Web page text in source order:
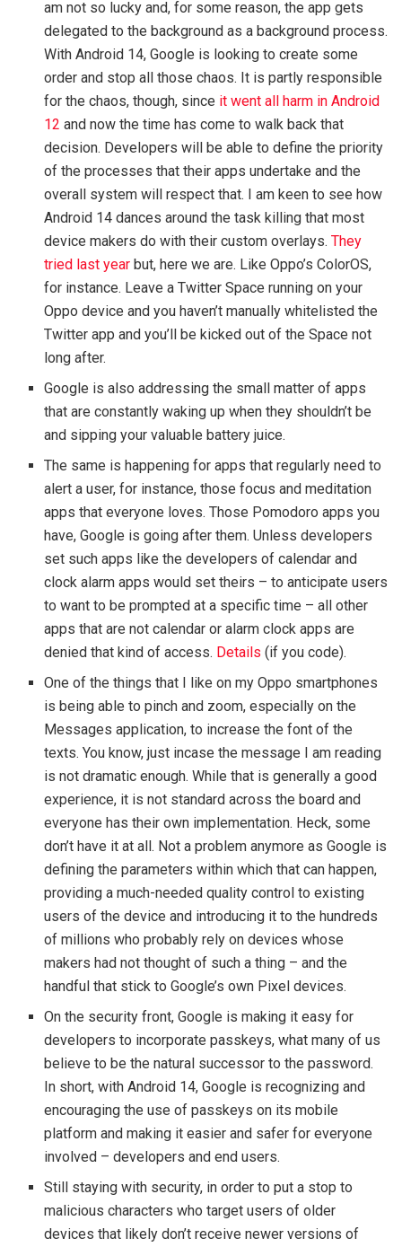
am not so lucky and, for some reason, the app gets
delegated to the background as a background process.
With Android 14, Google is looking to create some
order and stop all those chaos. It is partly responsible
for the chaos, though, since it went all harm in Android
12 and now the time has come to walk back that
decision. Developers will be able to define the priority
of the processes that their apps undertake and the
overall system will respect that. I am keen to see how
Android 14 dances around the task killing that most
device makers do with their custom overlays.They
tried last year but, here we are. Like Oppo’s ColorOS,
for instance. Leave a Twitter Space running on your
Oppo device and you haven’t manually whitelisted the
Twitter app and you’ll be kicked out of the Space not
long after.
Google is also addressing the small matter of apps
that are constantly waking up when they shouldn’t be
and sipping your valuable battery juice.
The same is happening for apps that regularly need to
alert a user, for instance, those focus and meditation
apps that everyone loves. Those Pomodoro apps you
have, Google is going after them. Unless developers
set such apps like the developers of calendar and
clock alarm apps would set theirs – to anticipate users
to want to be prompted at a specific time – all other
apps that are not calendar or alarm clock apps are
denied that kind of access. Details(if you code).
One of the things that I like on my Oppo smartphones
is being able to pinch and zoom, especially on the
Messages application, to increase the font of the
texts. You know, just incase the message I am reading
is not dramatic enough. While that is generally a good
experience, it is not standard across the board and
everyone has their own implementation. Heck, some
don’t have it at all. Not a problem anymore as Google is
defining the parameters within which that can happen,
providing a much-needed quality control to existing
users of the device and introducing it to the hundreds
of millions who probably rely on devices whose
makers had not thought of such a thing – and the
handful that stick to Google’s own Pixel devices.
On the security front, Google is making it easy for
developers to incorporate passkeys, what many of us
believe to be the natural successor to the password.
In short, with Android 14, Google is recognizing and
encouraging the use of passkeys on its mobile
platform and making it easier and safer for everyone
involved – developers and end users.
Still staying with security, in order to put a stop to
malicious characters who target users of older
devices that likely don’t receive newer versions of